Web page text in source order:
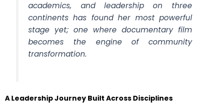
academics, and leadership on three
continents has found her most powerful
stage yet; one where documentary film
becomes the engine of community
transformation.
A Leadership Journey Built Across Disciplines